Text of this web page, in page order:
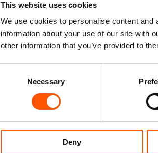
This website uses cookies
We use cookies to personalise content
information about your use of our site with
other information that you’ve provided to
Necessary
Deny
Candidate Sourcing:
Utilizing multiple channels to
culture.
Screening and Assessment:
background checks, and
Interview Coordination:
Managing the logistical aspects
Offer Management:
Extending job offers, managing